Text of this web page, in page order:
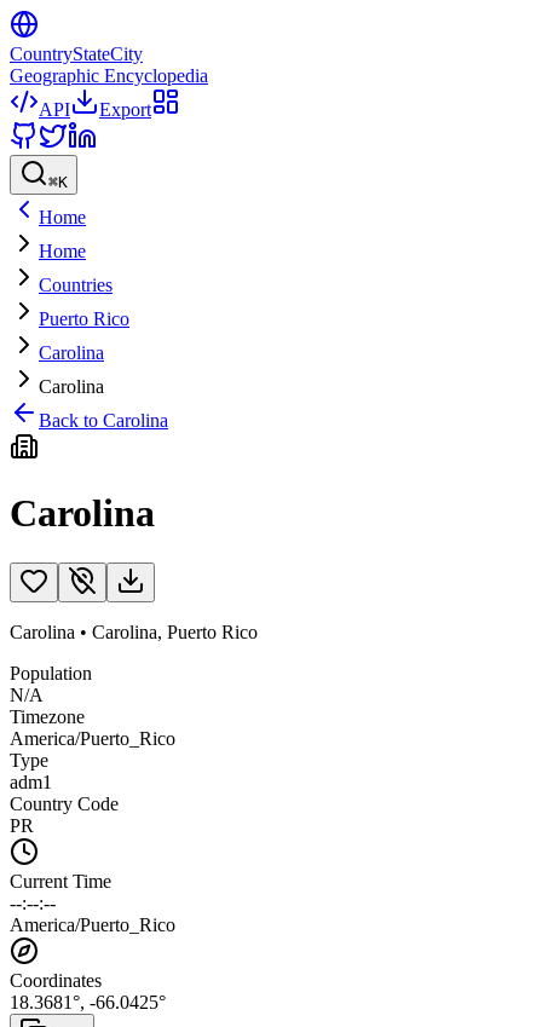
CountryStateCity
Geographic Encyclopedia
API
Export
⌘K
Home
Home
Countries
Puerto Rico
Carolina
Carolina
Back to Carolina
Carolina
Carolina • Carolina, Puerto Rico
Population
N/A
Timezone
America/Puerto_Rico
Type
adm1
Country Code
PR
Current Time
--:--:--
America/Puerto_Rico
Coordinates
18.3681°, -66.0425°